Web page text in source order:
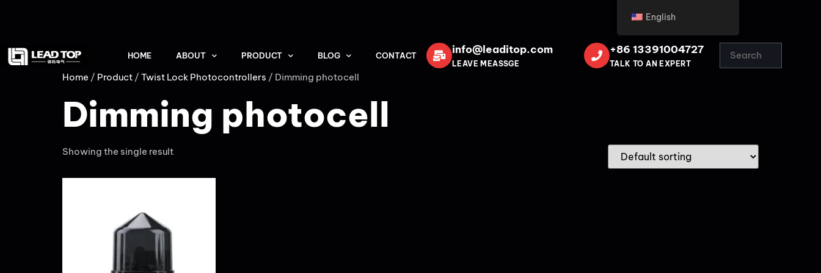
HOME ABOUT PRODUCT BLOG CONTACT info@leaditop.com
LEAVE MEASSGE
+86 13391004727
TALK TO AN EXPERT
Home / Product / Twist Lock Photocontrollers / Dimming photocell
Dimming photocell
Showing the single result
English